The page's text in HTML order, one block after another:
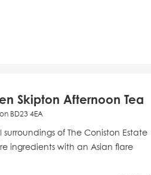
Skipton Afternoon Tea
BD23 4EA
of The Coniston Estate
ingredients with an Asian flare